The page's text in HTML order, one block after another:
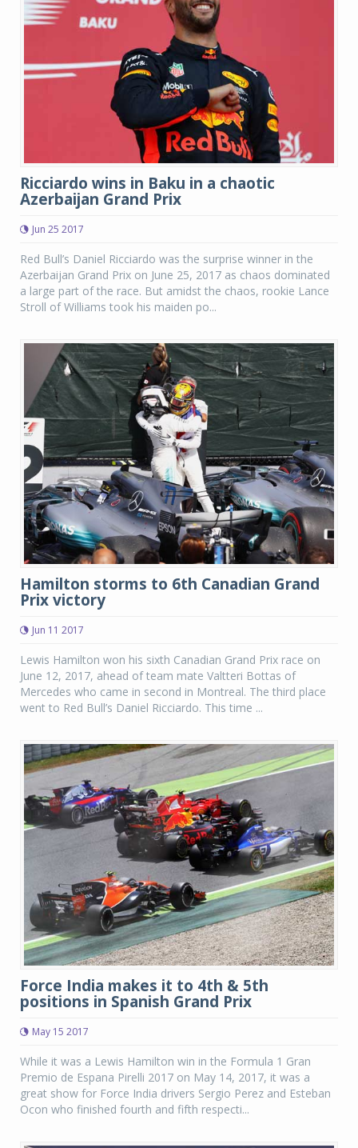
Ricciardo wins in Baku in a chaotic
Azerbaijan Grand Prix
Jun 25 2017
Red Bull’s Daniel Ricciardo was the surprise winner in the
Azerbaijan Grand Prix on June 25, 2017 as chaos dominated
a large part of the race. But amidst the chaos, rookie Lance
Stroll of Williams took his maiden po...
Hamilton storms to 6th Canadian Grand
Prix victory
Jun 11 2017
Lewis Hamilton won his sixth Canadian Grand Prix race on
June 12, 2017, ahead of team mate Valtteri Bottas of
Mercedes who came in second in Montreal. The third place
went to Red Bull’s Daniel Ricciardo. This time ...
Force India makes it to 4th & 5th
positions in Spanish Grand Prix
May 15 2017
While it was a Lewis Hamilton win in the Formula 1 Gran
Premio de Espana Pirelli 2017 on May 14, 2017, it was a
great show for Force India drivers Sergio Perez and Esteban
Ocon who finished fourth and fifth respecti...